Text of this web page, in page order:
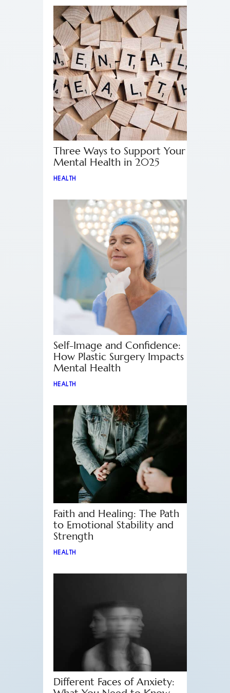
Three Ways to Support Your
Mental Health in 2025
HEALTH
Self-Image and Confidence:
How Plastic Surgery Impacts
Mental Health
HEALTH
Faith and Healing: The Path
to Emotional Stability and
Strength
HEALTH
Different Faces of Anxiety: